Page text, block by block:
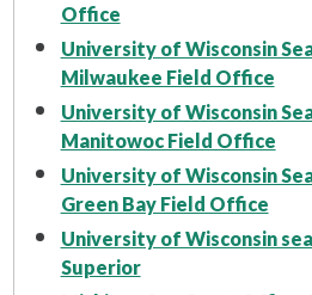
Office
University of Wisconsin
Milwaukee Field Office
University of Wisconsin
Manitowoc Field Office
University of Wisconsin
Green Bay Field Office
University of Wisconsin
Superior